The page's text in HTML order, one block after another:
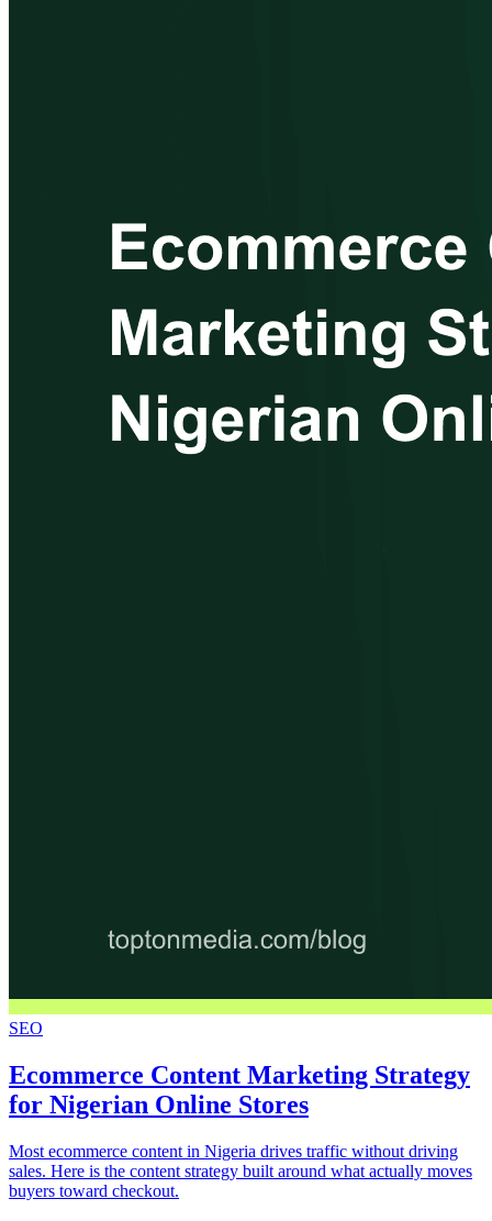
SEO
Ecommerce Content Marketing Strategy
for Nigerian Online Stores
Most ecommerce content in Nigeria drives traffic without driving
sales. Here is the content strategy built around what actually moves
buyers toward checkout.